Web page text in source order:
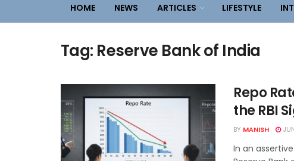
HOME NEWS ARTICLES LIFESTYLE
Tag: Reserve Bank of India
Repo
the RBI
BY MANISH
In an